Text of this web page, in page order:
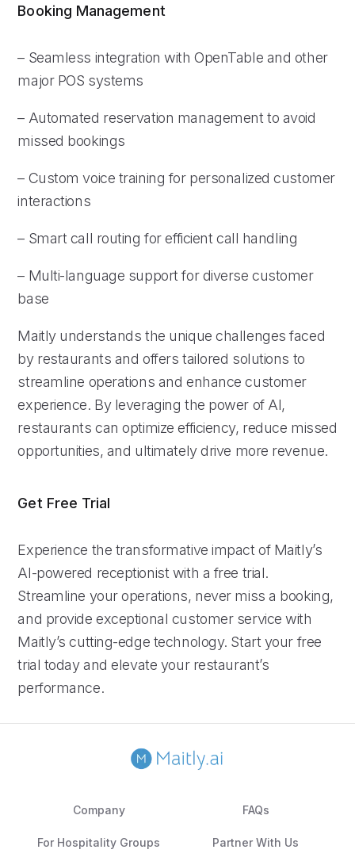
Booking Management
– Seamless integration with OpenTable and other
major POS systems
– Automated reservation management to avoid
missed bookings
– Custom voice training for personalized customer
interactions
– Smart call routing for efficient call handling
– Multi-language support for diverse customer
base
Maitly understands the unique challenges faced
by restaurants and offers tailored solutions to
streamline operations and enhance customer
experience. By leveraging the power of AI,
restaurants can optimize efficiency, reduce missed
opportunities, and ultimately drive more revenue.
Get Free Trial
Experience the transformative impact of Maitly’s
AI-powered receptionist with a free trial.
Streamline your operations, never miss a booking,
and provide exceptional customer service with
Maitly’s cutting-edge technology. Start your free
trial today and elevate your restaurant’s
performance.
Company FAQs
For Hospitality Groups Partner With Us